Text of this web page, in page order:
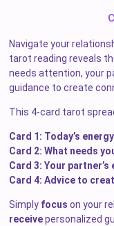
Navigate your
tarot reading reveals
needs attention, your
guidance to create
This 4-card tarot
Card 1: Today’s
Card 2: What needs
Card 3: Your
Card 4: Advice to
Simply focus on your
receivepersonalized